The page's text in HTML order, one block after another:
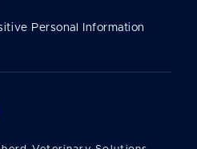
Personal Information